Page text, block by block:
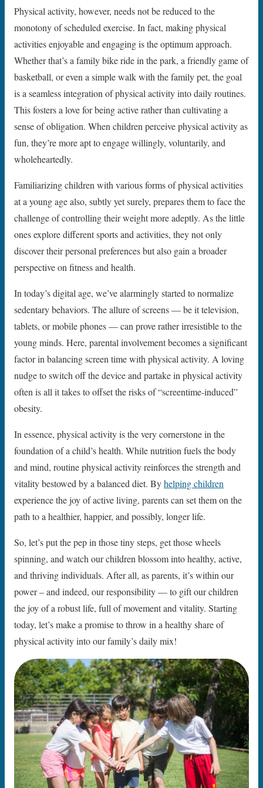
Physical activity, however, needs not be reduced to the
monotony of scheduled exercise. In fact, making physical
activities enjoyable and engaging is the optimum approach.
Whether that’s a family bike ride in the park, a friendly game of
basketball, or even a simple walk with the family pet, the goal
is a seamless integration of physical activity into daily routines.
This fosters a love for being active rather than cultivating a
sense of obligation. When children perceive physical activity as
fun, they’re more apt to engage willingly, voluntarily, and
wholeheartedly.
Familiarizing children with various forms of physical activities
at a young age also, subtly yet surely, prepares them to face the
challenge of controlling their weight more adeptly. As the little
ones explore different sports and activities, they not only
discover their personal preferences but also gain a broader
perspective on fitness and health.
In today’s digital age, we’ve alarmingly started to normalize
sedentary behaviors. The allure of screens — be it television,
tablets, or mobile phones — can prove rather irresistible to the
young minds. Here, parental involvement becomes a significant
factor in balancing screen time with physical activity. A loving
nudge to switch off the device and partake in physical activity
often is all it takes to offset the risks of “screentime-induced”
obesity.
In essence, physical activity is the very cornerstone in the
foundation of a child’s health. While nutrition fuels the body
and mind, routine physical activity reinforces the strength and
vitality bestowed by a balanced diet. Byhelping children
experience the joy of active living, parents can set them on the
path to a healthier, happier, and possibly, longer life.
So, let’s put the pep in those tiny steps, get those wheels
spinning, and watch our children blossom into healthy, active,
and thriving individuals. After all, as parents, it’s within our
power – and indeed, our responsibility — to gift our children
the joy of a robust life, full of movement and vitality. Starting
today, let’s make a promise to throw in a healthy share of
physical activity into our family’s daily mix!